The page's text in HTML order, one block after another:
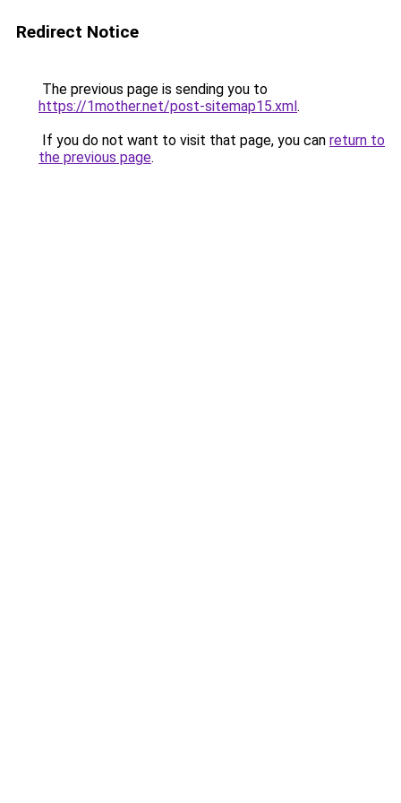
Redirect Notice
The previous page is sending you to
https://1mother.net/post-sitemap15.xml.
If you do not want to visit that page, you can return to
the previous page.